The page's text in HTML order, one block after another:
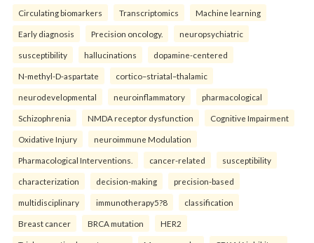
Circulating biomarkers Transcriptomics Machine learning
Early diagnosis Precision oncology. neuropsychiatric
susceptibility hallucinations dopamine-centered
N-methyl-D-aspartate cortico–striatal–thalamic
neurodevelopmental neuroinflammatory pharmacological
Schizophrenia NMDA receptor dysfunction Cognitive Impairment
Oxidative Injury neuroimmune Modulation
Pharmacological Interventions. cancer-related susceptibility
characterization decision-making precision-based
multidisciplinary immunotherapy5?8 classification
Breast cancer BRCA mutation HER2